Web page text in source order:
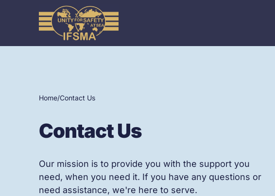
Home/Contact Us
Contact Us
Our mission is to provide you with the support you
need, when you need it. If you have any questions or
need assistance, we're here to serve.